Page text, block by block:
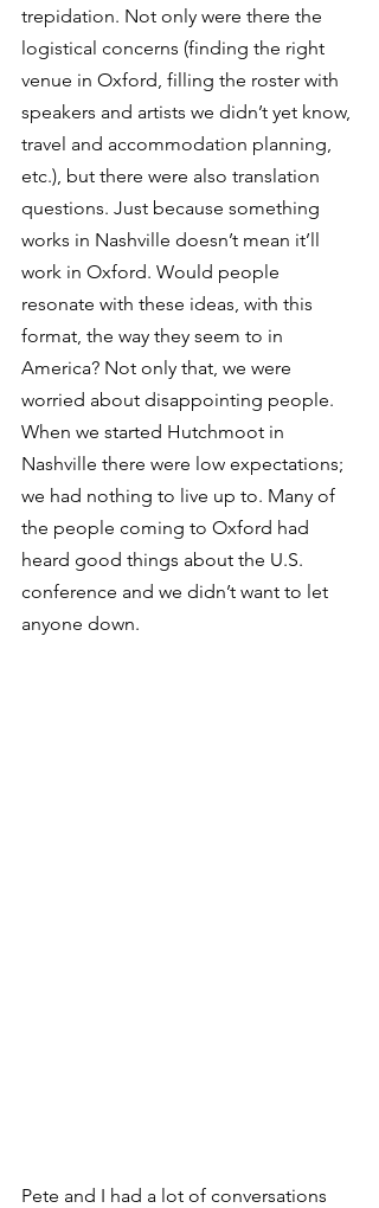
trepidation. Not only were there the
logistical concerns (finding the right
venue in Oxford, filling the roster with
speakers and artists we didn’t yet know,
travel and accommodation planning,
etc.), but there were also translation
questions. Just because something
works in Nashville doesn’t mean it’ll
work in Oxford. Would people
resonate with these ideas, with this
format, the way they seem to in
America? Not only that, we were
worried about disappointing people.
When we started Hutchmoot in
Nashville there were low expectations;
we had nothing to live up to. Many of
the people coming to Oxford had
heard good things about the U.S.
conference and we didn’t want to let
anyone down.
Pete and I had a lot of conversations